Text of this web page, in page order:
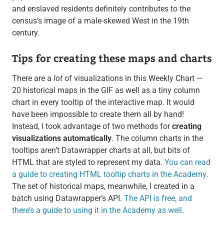
and enslaved residents definitely contributes to the
census’s image of a male-skewed West in the 19th
century.
Tips for creating these maps and charts
There are a lotof visualizations in this Weekly Chart —
20 historical maps in the GIF as well as a tiny column
chart in every tooltip of the interactive map. It would
have been impossible to create them all by hand!
Instead, I took advantage of two methods forcreating
visualizations automatically. The column charts in the
tooltips aren’t Datawrapper charts at all, but bits of
HTML that are styled to represent my data. You can read
a guide to creating HTML tooltip charts in the Academy.
The set of historical maps, meanwhile, I created in a
batch using Datawrapper’s API. The API is free, and
there’s a guide to using it in the Academy as well.